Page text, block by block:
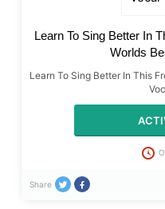
Learn To Sing Better In
Worlds
Learn To Sing Better In This
Share